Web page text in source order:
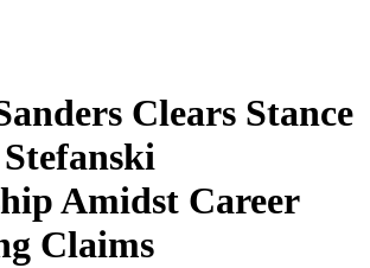
Clears Stance
Amidst Career
Claims